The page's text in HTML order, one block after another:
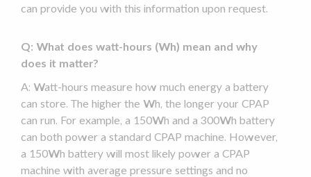
can provide you with this information upon request.
Q: What does watt-hours (Wh) mean and why
does it matter?
A: Watt-hours measure how much energy a battery
can store. The higher the Wh, the longer your CPAP
can run. For example, a 150Wh and a 300Wh battery
can both power a standard CPAP machine. However,
a 150Wh battery will most likely power a CPAP
machine with average pressure settings and no